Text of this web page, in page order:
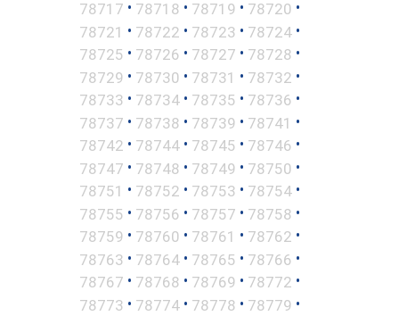
78717 • 78718 • 78719 • 78720 •
78721 • 78722 • 78723 • 78724 •
78725 • 78726 • 78727 • 78728 •
78729 • 78730 • 78731 • 78732 •
78733 • 78734 • 78735 • 78736 •
78737 • 78738 • 78739 • 78741 •
78742 • 78744 • 78745 • 78746 •
78747 • 78748 • 78749 • 78750 •
78751 • 78752 • 78753 • 78754 •
78755 • 78756 • 78757 • 78758 •
78759 • 78760 • 78761 • 78762 •
78763 • 78764 • 78765 • 78766 •
78767 • 78768 • 78769 • 78772 •
78773 • 78774 • 78778 • 78779 •